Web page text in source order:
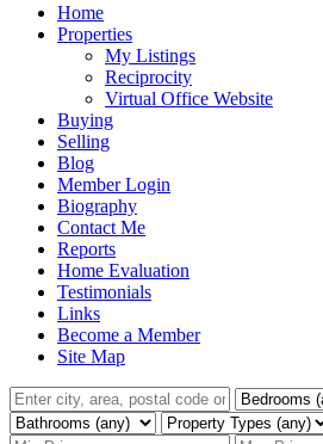
Home
Properties
My Listings
Reciprocity
Virtual Office Website
Buying
Selling
Blog
Member Login
Biography
Contact Me
Reports
Home Evaluation
Testimonials
Links
Become a Member
Site Map